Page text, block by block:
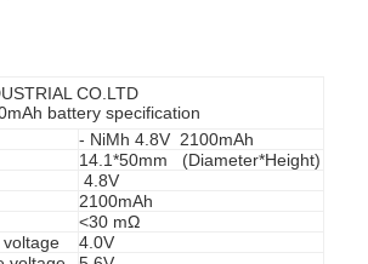
CO.LTD
battery specification
- NiMh 4.8V 2100mAh
14.1*50mm (Diameter*Height)
4.8V
2100mAh
<30 mΩ
4.0V